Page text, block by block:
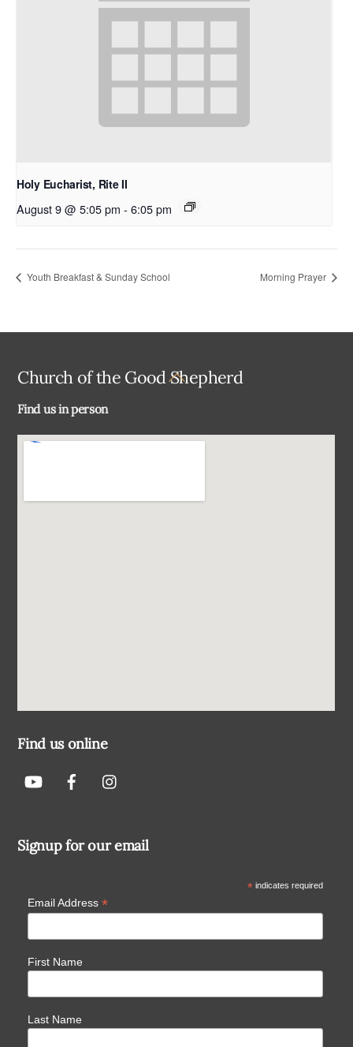
Holy Eucharist, Rite II
August 9 @ 5:05 pm - 6:05 pm
Youth Breakfast & Sunday School Morning Prayer
Back
Church of the Good Shepherd
Find us in person
Find us online
Signup for our email
*indicates required
Email Address *
First Name
Last Name